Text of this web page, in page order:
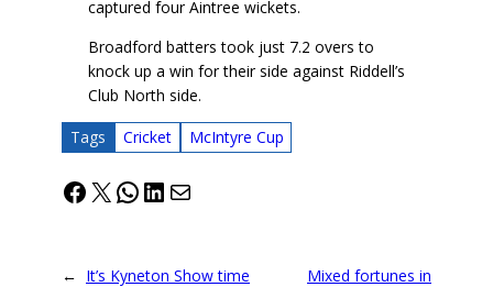
captured four Aintree wickets.
Broadford batters took just 7.2 overs to
knock up a win for their side against Riddell’s
Club North side.
Tags Cricket McIntyre Cup
Facebook
X WhatsApp
LinkedIn
Mail
← It’s Kyneton Show time
Mixed fortunes in